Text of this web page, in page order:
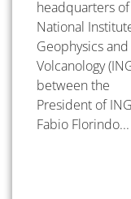
headquarters
National
Geophysics and
Volcanology
between the
President of
Fabio Florindo...